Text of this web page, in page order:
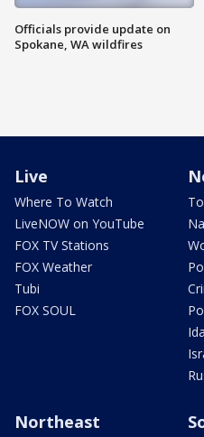
Officials provide update on
Spokane, WA wildfires
Live
Where To Watch
LiveNOW on YouTube
FOX TV Stations
FOX Weather
Tubi
FOX SOUL
Northeast